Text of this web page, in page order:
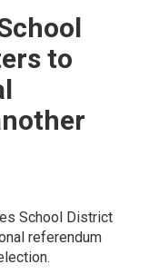
to
School District
referendum